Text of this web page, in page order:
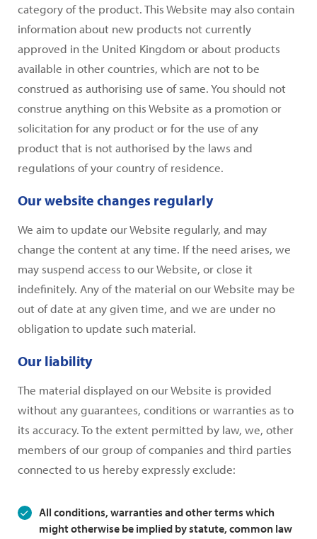
category of the product. This Website may also contain
information about new products not currently
approved in the United Kingdom or about products
available in other countries, which are not to be
construed as authorising use of same. You should not
construe anything on this Website as a promotion or
solicitation for any product or for the use of any
product that is not authorised by the laws and
regulations of your country of residence.
Our website changes regularly
We aim to update our Website regularly, and may
change the content at any time. If the need arises, we
may suspend access to our Website, or close it
indefinitely. Any of the material on our Website may be
out of date at any given time, and we are under no
obligation to update such material.
Our liability
The material displayed on our Website is provided
without any guarantees, conditions or warranties as to
its accuracy. To the extent permitted by law, we, other
members of our group of companies and third parties
connected to us hereby expressly exclude:
All conditions, warranties and other terms which
might otherwise be implied by statute, common law